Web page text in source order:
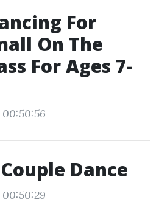
For
On The
For Ages 7-
00:50:56
Dance
00:50:29